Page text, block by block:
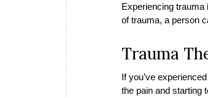
Experiencing
of trauma, a person
Trauma
If you’ve
the pain and starting